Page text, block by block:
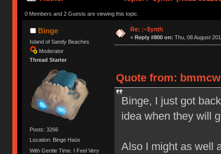
0 Members and 2 Guests are viewing this topic.
Binge
Island of Sandy Beaches
Moderator
Thread Starter
Posts: 3266
Location: Binge Haüs
With Gentle Time. I Feel Very
Re: :~$ynth
« Reply #800 on: Thu, 08 August
Quote from:
Binge, I just got
idea when they will
Also I might as well